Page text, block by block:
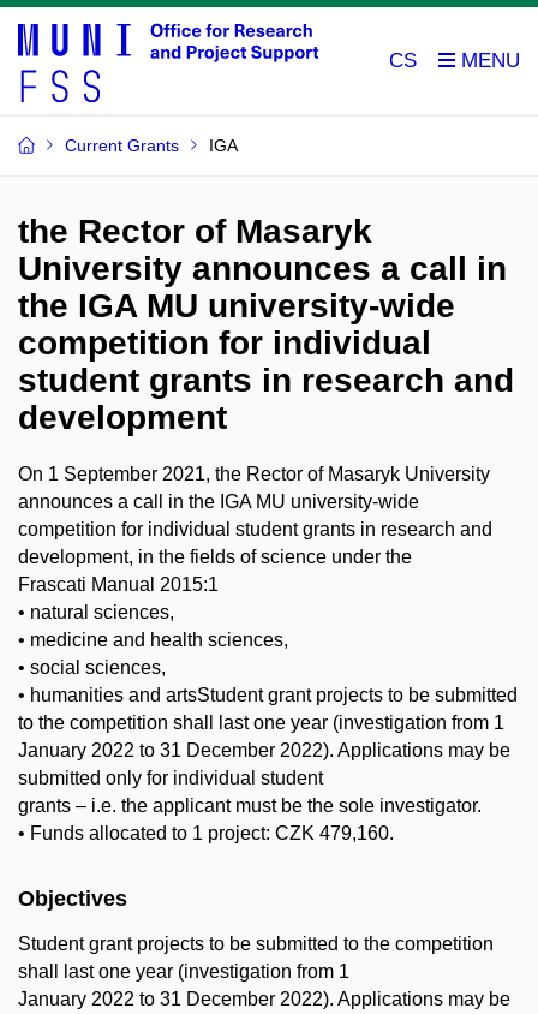
CS
Current Grants IGA
the Rector of Masaryk
University announces a call in
the IGA MU university-wide
competition for individual
student grants in research and
development
On 1 September 2021, the Rector of Masaryk University
announces a call in the IGA MU university-wide
competition for individual student grants in research and
development, in the fields of science under the
Frascati Manual 2015:1
• natural sciences,
• medicine and health sciences,
• social sciences,
• humanities and artsStudent grant projects to be submitted
to the competition shall last one year (investigation from 1
January 2022 to 31 December 2022). Applications may be
submitted only for individual student
grants – i.e. the applicant must be the sole investigator.
• Funds allocated to 1 project: CZK 479,160.
Objectives
Student grant projects to be submitted to the competition
shall last one year (investigation from 1
January 2022 to 31 December 2022). Applications may be